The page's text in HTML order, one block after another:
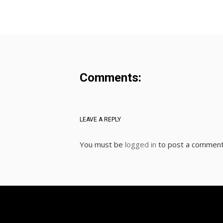
Comments:
LEAVE A REPLY
You must be logged in to post a